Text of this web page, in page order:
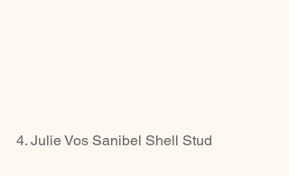
4. Julie Vos Sanibel Shell Stud